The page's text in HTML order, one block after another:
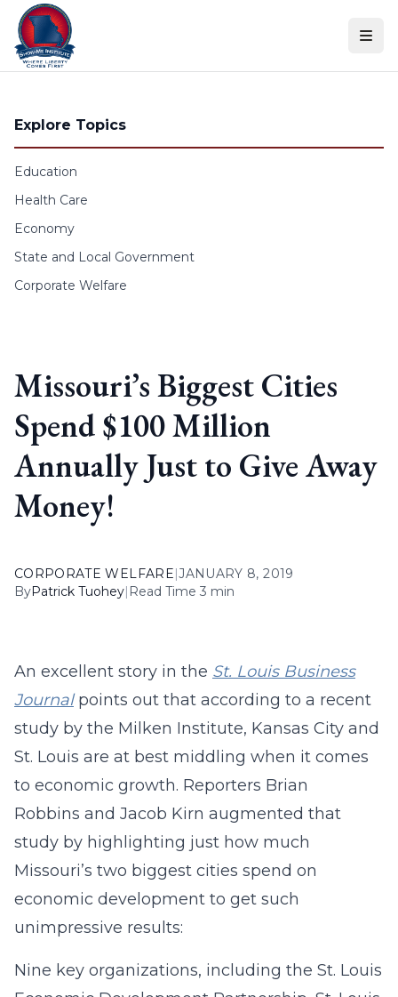
Skip to content
Explore Topics
Education
Health Care
Economy
State and Local Government
Corporate Welfare
Missouri’s Biggest Cities
Spend $100 Million
Annually Just to Give Away
Money!
CORPORATE WELFARE|JANUARY 8, 2019
ByPatrick Tuohey| Read Time 3 min
An excellent story in the St. Louis Business
Journalpoints out that according to a recent
study by the Milken Institute, Kansas City and
St. Louis are at best middling when it comes
to economic growth. Reporters Brian
Robbins and Jacob Kirn augmented that
study by highlighting just how much
Missouri’s two biggest cities spend on
economic development to get such
unimpressive results:
Nine key organizations, including the St. Louis